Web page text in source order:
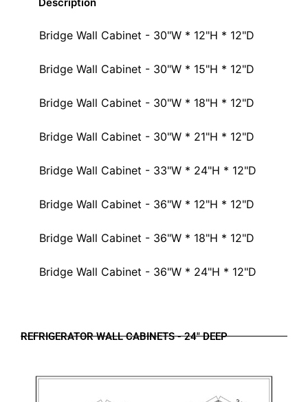
Bridge Wall Cabinet - 30"W * 12"H * 12"D
Bridge Wall Cabinet - 30"W * 15"H * 12"D
Bridge Wall Cabinet - 30"W * 18"H * 12"D
Bridge Wall Cabinet - 30"W * 21"H * 12"D
Bridge Wall Cabinet - 33"W * 24"H * 12"D
Bridge Wall Cabinet - 36"W * 12"H * 12"D
Bridge Wall Cabinet - 36"W * 18"H * 12"D
Bridge Wall Cabinet - 36"W * 24"H * 12"D
REFRIGERATOR WALL CABINETS - 24" DEEP